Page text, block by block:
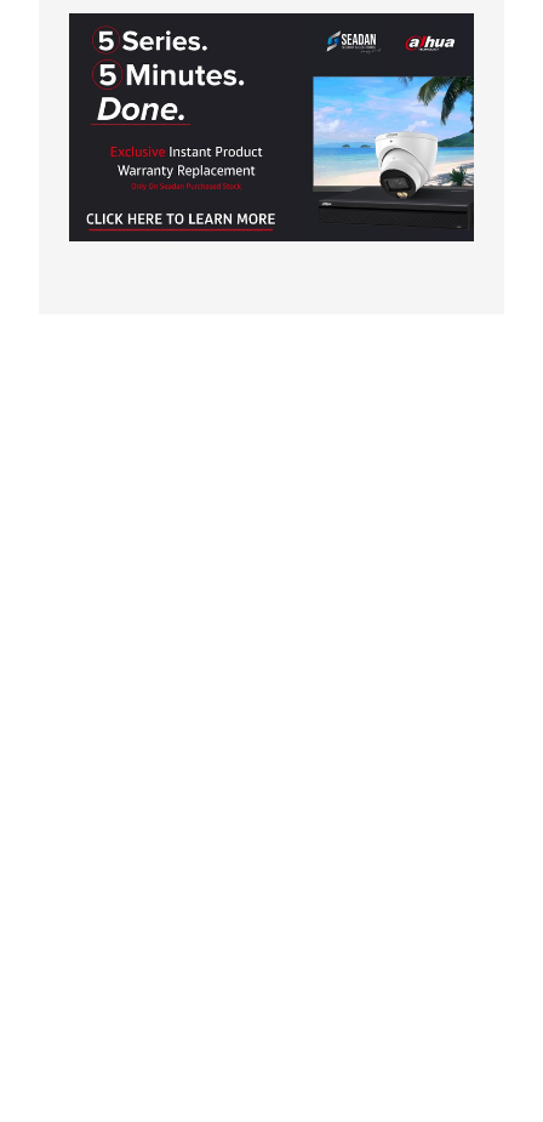
RISER AMPLIFIER
VIDEO DISTRIBUTOR
VIDEO DOOR STATION
VIDEO/NETWORK ADAPTOR/OTHERS
AUDIO/VIDEO DOOR STATION WITH READER